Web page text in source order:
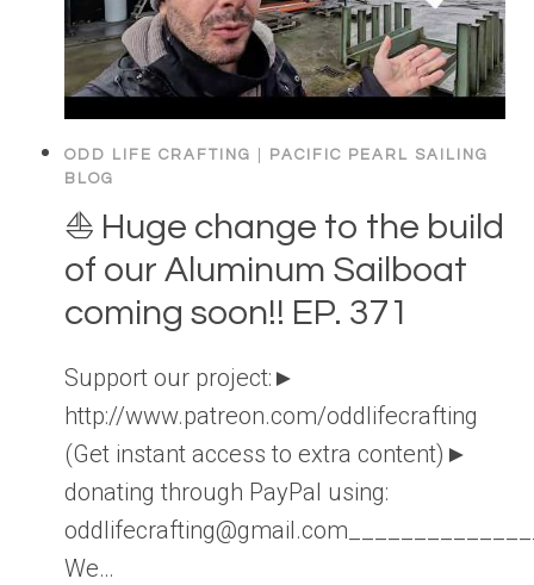
ODD LIFE CRAFTING
PACIFIC PEARL SAILING
BLOG
⛵️ Huge change to the build
of our Aluminum Sailboat
coming soon!! EP. 371
Support our project:►
http://www.patreon.com/oddlifecrafting
(Get instant access to extra content)►
donating through PayPal using:
We…